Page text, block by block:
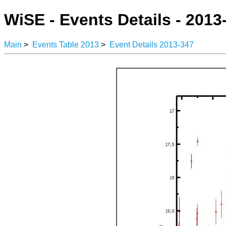
WiSE - Events Details -
Main > Events Table 2013 > Event Details 2013-347